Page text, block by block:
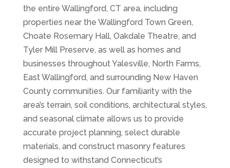
the entire Wallingford, CT area, including
properties near the Wallingford Town Green,
Choate Rosemary Hall, Oakdale Theatre, and
Tyler Mill Preserve, as well as homes and
businesses throughout Yalesville, North Farms,
East Wallingford, and surrounding New Haven
County communities. Our familiarity with the
area’s terrain, soil conditions, architectural styles,
and seasonal climate allows us to provide
accurate project planning, select durable
materials, and construct masonry features
designed to withstand Connecticut’s